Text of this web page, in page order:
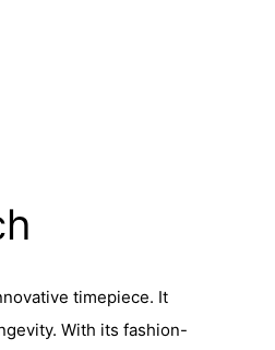
timepiece. It
With its fashion-